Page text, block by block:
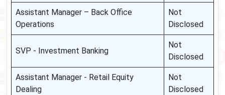
Assistant Manager – Back Office
Operations
Not
Disclosed
SVP - Investment Banking
Not
Disclosed
Assistant Manager - Retail Equity
Dealing
Not
Disclosed